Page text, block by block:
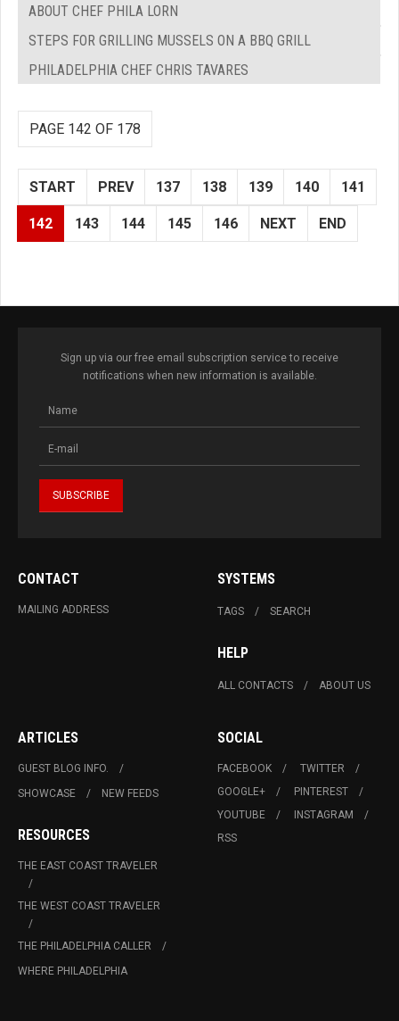
ABOUT CHEF PHILA LORN
STEPS FOR GRILLING MUSSELS ON A BBQ GRILL
PHILADELPHIA CHEF CHRIS TAVARES
PAGE 142 OF 178
START PREV 137 138 139 140 141
142 143 144 145 146 NEXT END
Sign up via our free email subscription service to receive
notifications when new information is available.
CONTACT
MAILING ADDRESS
SYSTEMS
TAGS SEARCH
HELP
ALL CONTACTS ABOUT US
ARTICLES
GUEST BLOG INFO.
SHOWCASE
NEW FEEDS
RESOURCES
THE EAST COAST TRAVELER
THE WEST COAST TRAVELER
THE PHILADELPHIA CALLER
WHERE PHILADELPHIA
SOCIAL
FACEBOOK
TWITTER
GOOGLE+
PINTEREST
YOUTUBE
INSTAGRAM
RSS